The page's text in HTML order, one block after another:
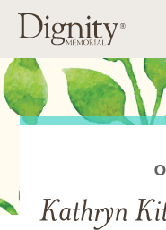
Kathryn